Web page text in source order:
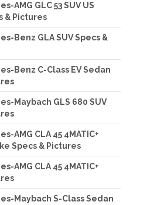
AMG GLC 53 SUV US
& Pictures
Benz GLA SUV Specs &
Benz C-Class EV Sedan
Maybach GLS 680 SUV
AMG CLA 45 4MATIC+
Specs & Pictures
AMG CLA 45 4MATIC+
Maybach S-Class Sedan